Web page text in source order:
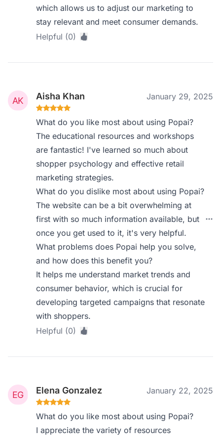
which allows us to adjust our marketing to
stay relevant and meet consumer demands.
Helpful (0)
Aisha Khan January 29, 2025
What do you like most about using Popai?
The educational resources and workshops
are fantastic! I've learned so much about
shopper psychology and effective retail
marketing strategies.
What do you dislike most about using Popai?
The website can be a bit overwhelming at
first with so much information available, but
once you get used to it, it's very helpful.
What problems does Popai help you solve,
and how does this benefit you?
It helps me understand market trends and
consumer behavior, which is crucial for
developing targeted campaigns that resonate
with shoppers.
Helpful (0)
Elena Gonzalez January 22, 2025
What do you like most about using Popai?
I appreciate the variety of resources